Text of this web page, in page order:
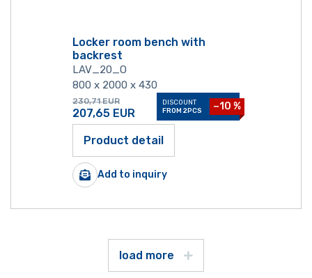
Locker room bench with
backrest
LAV_20_O
800 x 2000 x 430
230,71 EUR
207,65 EUR
DISCOUNT
FROM 2PCS
−10 %
Product detail
Add to inquiry
load more